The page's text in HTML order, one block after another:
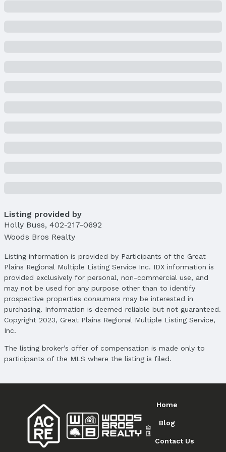
Listing provided by
Holly Buss, 402-217-0692
Woods Bros Realty
Listing information is provided by Participants of the Great
Plains Regional Multiple Listing Service Inc. IDX information is
provided exclusively for personal, non-commercial use, and
may not be used for any purpose other than to identify
prospective properties consumers may be interested in
purchasing. Information is deemed reliable but not guaranteed.
Copyright 2023, Great Plains Regional Multiple Listing Service,
Inc.
The listing broker’s offer of compensation is made only to
participants of the MLS where the listing is filed.
Home
Blog
Contact Us